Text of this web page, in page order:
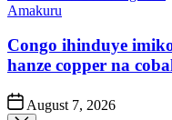
Posted
Amakuru
Congo ihinduye
hanze copper na
Post
Date
August 7, 2026